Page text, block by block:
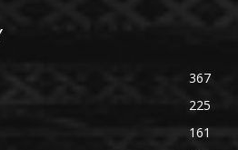
367
225
161